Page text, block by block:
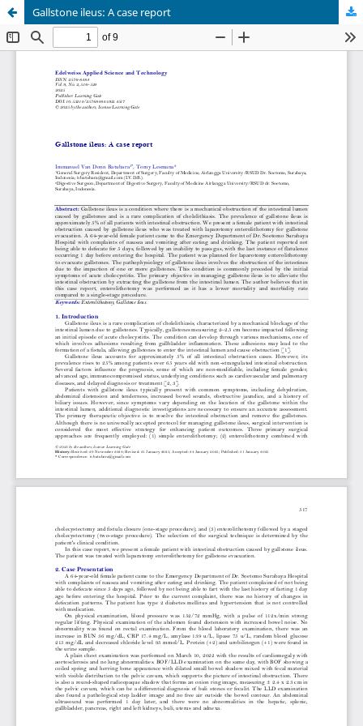
Gallstone ileus: A case report